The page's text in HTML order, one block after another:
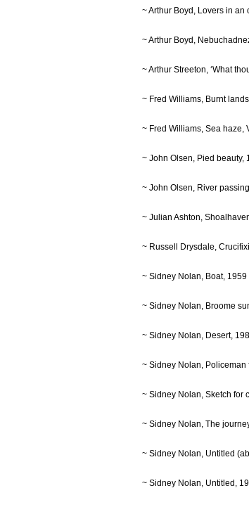
~ Arthur Boyd, Lovers in
~ Arthur Boyd,
~ Arthur Streeton, ‘What
~ Fred Williams, Burnt
~ Fred Williams, Sea haze,
~ John Olsen, Pied beauty,
~ John Olsen, River
~ Julian Ashton,
~ Russell Drysdale,
~ Sidney Nolan, Boat, 1959
~ Sidney Nolan, Broome
~ Sidney Nolan, Desert,
~ Sidney Nolan,
~ Sidney Nolan, Sketch for
~ Sidney Nolan, The
~ Sidney Nolan, Untitled
~ Sidney Nolan, Untitled,